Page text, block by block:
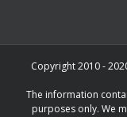
Copyright 2010 -
The information
purposes only. We